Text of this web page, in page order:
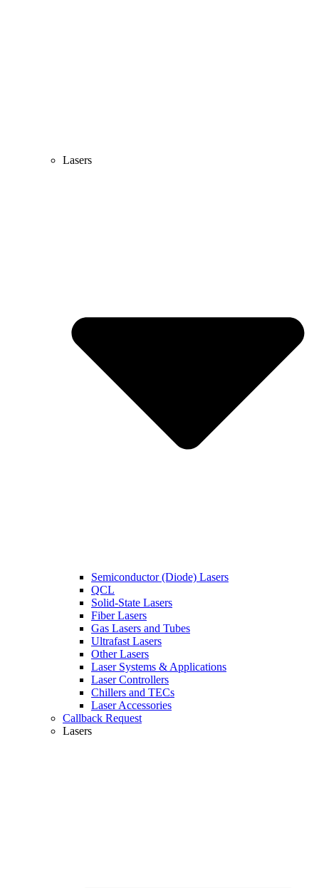
Lasers
Semiconductor (Diode) Lasers
QCL
Solid-State Lasers
Fiber Lasers
Gas Lasers and Tubes
Ultrafast Lasers
Other Lasers
Laser Systems & Applications
Laser Controllers
Chillers and TECs
Laser Accessories
Callback Request
Lasers